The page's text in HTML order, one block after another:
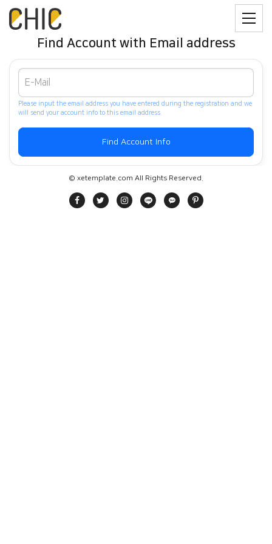
Find Account with Email address
Please input the email address you have entered during the registration and we
will send your account info to this email address.
© xetemplate.com All Rights Reserved.